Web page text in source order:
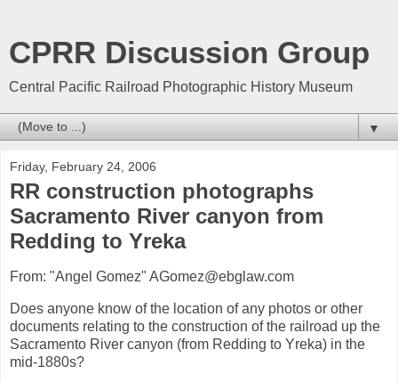
CPRR Discussion Group
Central Pacific Railroad Photographic History Museum
▼
Friday, February 24, 2006
RR construction photographs
Sacramento River canyon from
Redding to Yreka
From: "Angel Gomez" AGomez@ebglaw.com
Does anyone know of the location of any photos or other
documents relating to the construction of the railroad up the
Sacramento River canyon (from Redding to Yreka) in the
mid-1880s?